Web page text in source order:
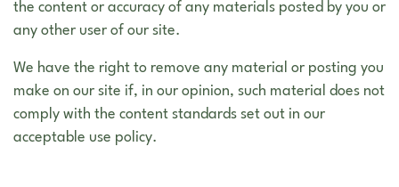
the content or accuracy of any materials posted by you or
any other user of our site.
We have the right to remove any material or posting you
make on our site if, in our opinion, such material does not
comply with the content standards set out in our
acceptable use policy.